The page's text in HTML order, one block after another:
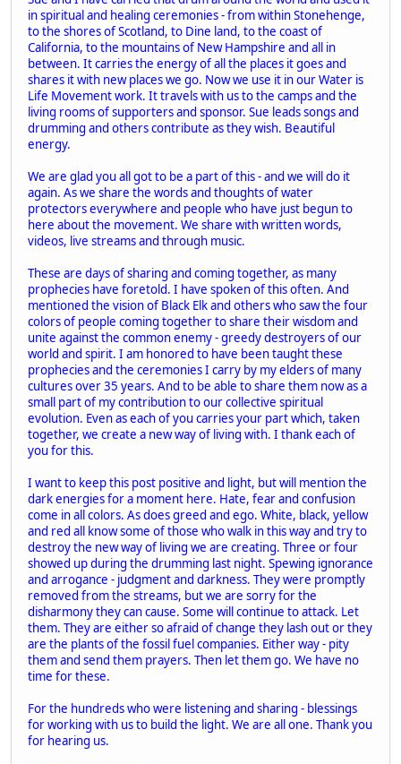
in spiritual and healing ceremonies - from within Stonehenge,
to the shores of Scotland, to Dine land, to the coast of
California, to the mountains of New Hampshire and all in
between. It carries the energy of all the places it goes and
shares it with new places we go. Now we use it in our Water is
Life Movement work. It travels with us to the camps and the
living rooms of supporters and sponsor. Sue leads songs and
drumming and others contribute as they wish. Beautiful
energy.
We are glad you all got to be a part of this - and we will do it
again. As we share the words and thoughts of water
protectors everywhere and people who have just begun to
here about the movement. We share with written words,
videos, live streams and through music.
These are days of sharing and coming together, as many
prophecies have foretold. I have spoken of this often. And
mentioned the vision of Black Elk and others who saw the four
colors of people coming together to share their wisdom and
unite against the common enemy - greedy destroyers of our
world and spirit. I am honored to have been taught these
prophecies and the ceremonies I carry by my elders of many
cultures over 35 years. And to be able to share them now as a
small part of my contribution to our collective spiritual
evolution. Even as each of you carries your part which, taken
together, we create a new way of living with. I thank each of
you for this.
I want to keep this post positive and light, but will mention the
dark energies for a moment here. Hate, fear and confusion
come in all colors. As does greed and ego. White, black, yellow
and red all know some of those who walk in this way and try to
destroy the new way of living we are creating. Three or four
showed up during the drumming last night. Spewing ignorance
and arrogance - judgment and darkness. They were promptly
removed from the streams, but we are sorry for the
disharmony they can cause. Some will continue to attack. Let
them. They are either so afraid of change they lash out or they
are the plants of the fossil fuel companies. Either way - pity
them and send them prayers. Then let them go. We have no
time for these.
For the hundreds who were listening and sharing - blessings
for working with us to build the light. We are all one. Thank you
for hearing us.